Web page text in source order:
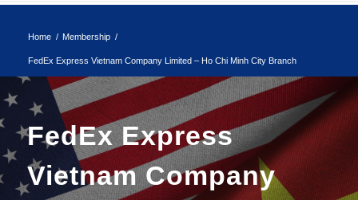
Home / Membership /
FedEx Express Vietnam Company Limited – Ho Chi Minh City Branch
FedEx Express
Vietnam Company